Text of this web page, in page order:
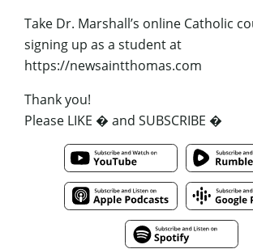
Take Dr. Marshall’s online Catholic
signing up as a student at
https://newsaintthomas.com
Thank you!
Please LIKE � and SUBSCRIBE �